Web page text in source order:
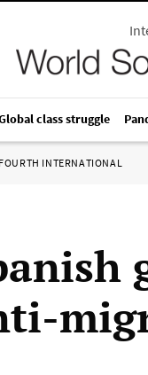
class struggle
FOURTH INTERNATIONAL